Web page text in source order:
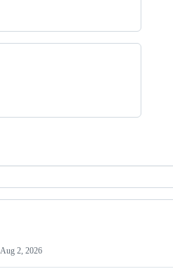
Aug 2, 2026